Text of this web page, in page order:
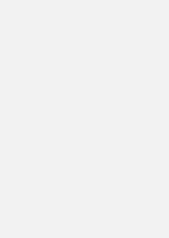
14, Low